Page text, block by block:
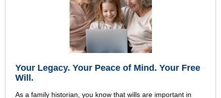
Your Legacy. Your Peace of Mind . Your Free
Will.
As a family historian, you know that wills are important in